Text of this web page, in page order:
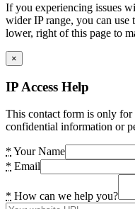
If you experiencing issues
wider IP range, you can
lower, right of this page to
×
IP Access Help
This contact form is only for
confidential information or
* Your Name
* Email
* How can we help you?